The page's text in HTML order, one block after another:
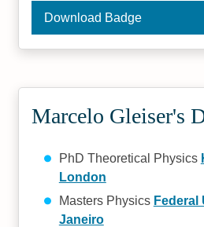
Download Badge
Marcelo Gleiser's
PhD Theoretical Physics
London
Masters Physics Federal
Janeiro